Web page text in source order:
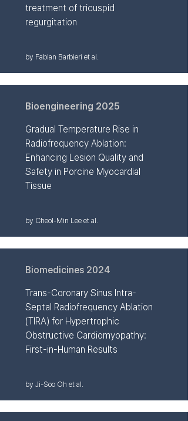
treatment of tricuspid
regurgitation
by Fabian Barbieri et al.
Bioengineering 2025
Gradual Temperature Rise in
Radiofrequency Ablation:
Enhancing Lesion Quality and
Safety in Porcine Myocardial
Tissue
by Cheol-Min Lee et al.
Biomedicines 2024
Trans-Coronary Sinus Intra-
Septal Radiofrequency Ablation
(TIRA) for Hypertrophic
Obstructive Cardiomyopathy:
First-in-Human Results
by Ji-Soo Oh et al.